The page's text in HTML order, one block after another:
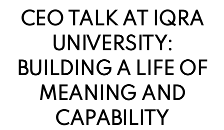
CEO TALK AT IQRA
UNIVERSITY:
BUILDING A LIFE OF
MEANING AND
CAPABILITY